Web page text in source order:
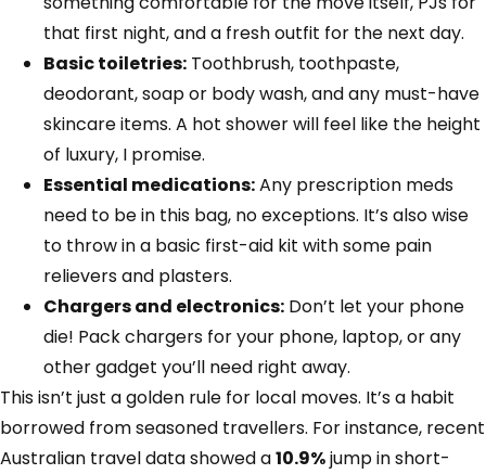
that first night, and a fresh outfit for the next day.
Basic toiletries: Toothbrush, toothpaste,
deodorant, soap or body wash, and any must-have
skincare items. A hot shower will feel like the height
of luxury, I promise.
Essential medications:Any prescription meds
need to be in this bag, no exceptions. It’s also wise
to throw in a basic first-aid kit with some pain
relievers and plasters.
Chargers and electronics: Don’t let your phone
die! Pack chargers for your phone, laptop, or any
other gadget you’ll need right away.
This isn’t just a golden rule for local moves. It’s a habit
borrowed from seasoned travellers. For instance, recent
Australian travel data showed a10.9%jump in short-